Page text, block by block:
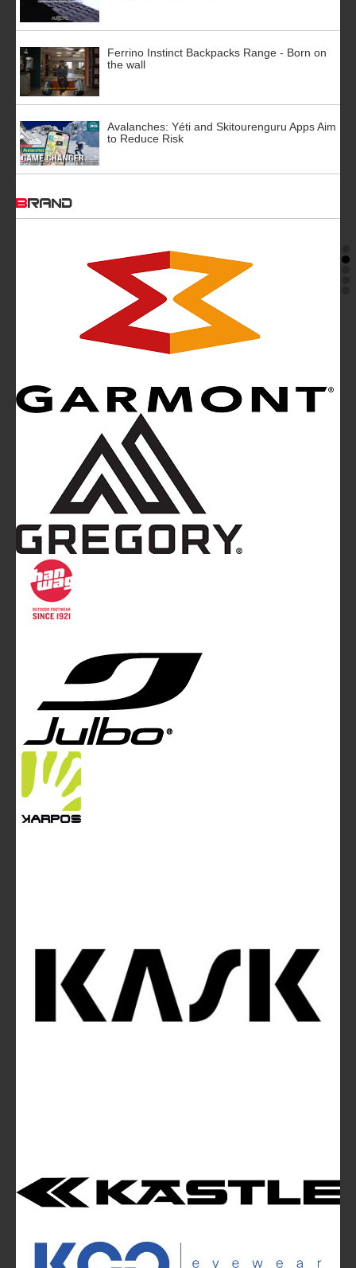
Ferrino Instinct Backpacks Range - Born on
the wall
Avalanches: Yéti and Skitourenguru Apps Aim
to Reduce Risk
BRAND
Mountainblog is a trade mark of White&Poles
Mountainblog Europe
magazine of White&Poles Communication Ltd.
White and Poles Communication Ltd. China House - 401
Edgware Road - London NW2 6GY - UNITED KINGDOM
info@mountainblog.eu